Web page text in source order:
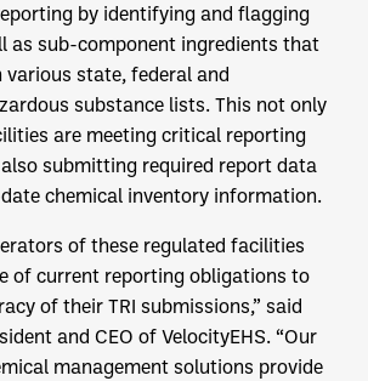
by identifying and flagging
as sub-component ingredients that
various state, federal and
substance lists. This not only
are meeting critical reporting
submitting required report data
chemical inventory information.
of these regulated facilities
of current reporting obligations to
of their TRI submissions,” said
and CEO of VelocityEHS. “Our
management solutions provide